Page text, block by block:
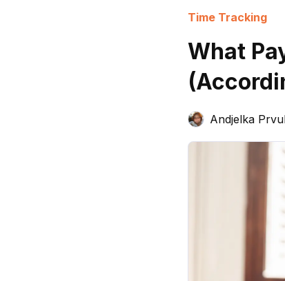
Time Tracking
What
Andjelka